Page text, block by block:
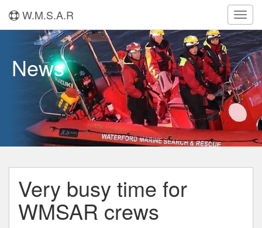
W.M.S.A.R
News
Very busy time for
WMSAR crews